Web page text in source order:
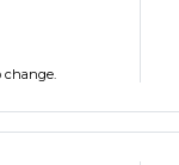
change.